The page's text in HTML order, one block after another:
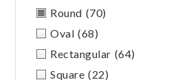
Round (70)
Oval (68)
Rectangular (64)
Square (22)